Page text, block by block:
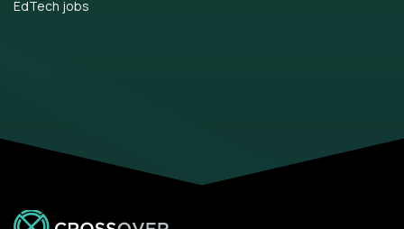
EdTech jobs